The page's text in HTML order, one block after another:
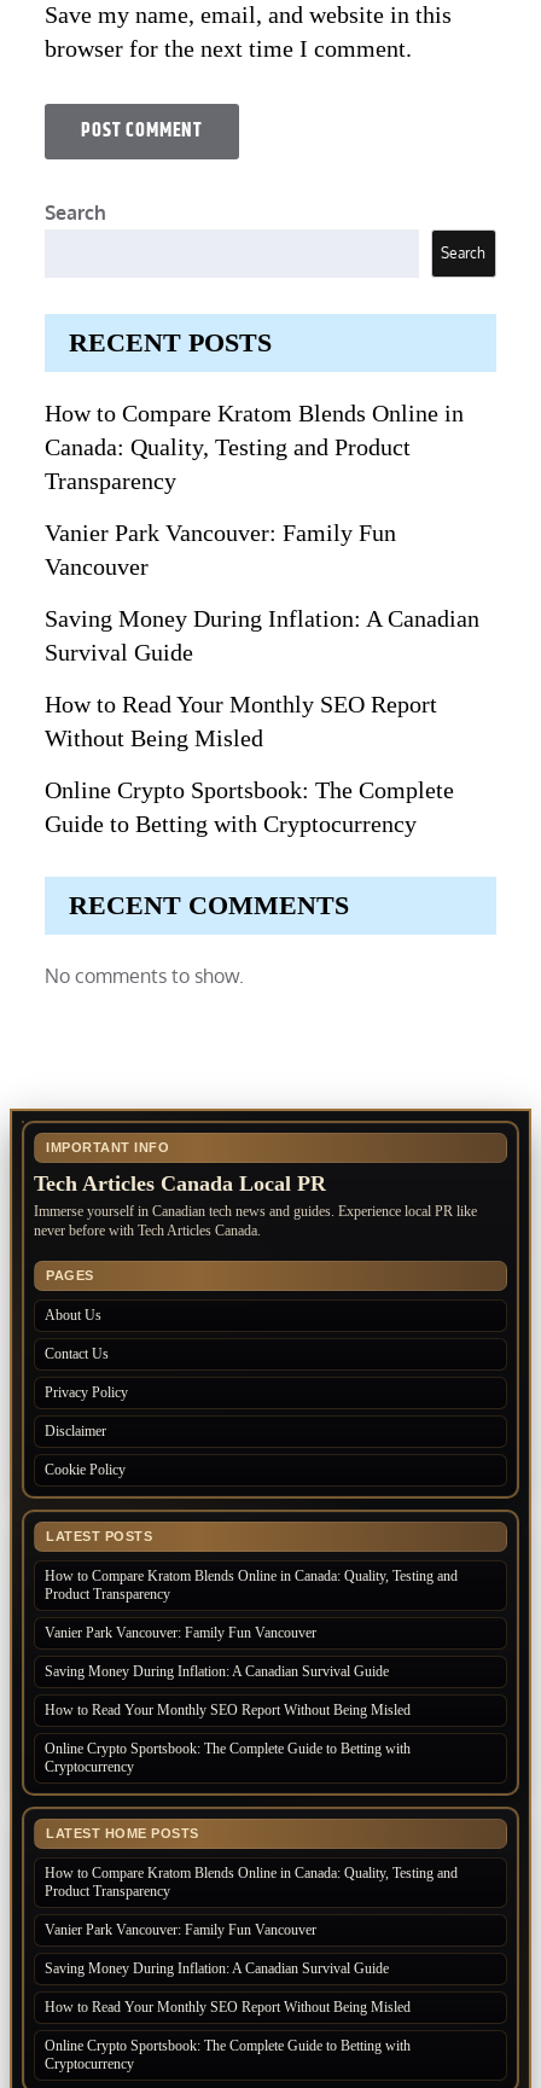
Save my name, email, and website in this
browser for the next time I comment.
Search
Search
RECENT POSTS
How to Compare Kratom Blends Online in
Canada: Quality, Testing and Product
Transparency
Vanier Park Vancouver: Family Fun
Vancouver
Saving Money During Inflation: A Canadian
Survival Guide
How to Read Your Monthly SEO Report
Without Being Misled
Online Crypto Sportsbook: The Complete
Guide to Betting with Cryptocurrency
RECENT COMMENTS
No comments to show.
IMPORTANT INFO
Tech Articles Canada Local PR
Immerse yourself in Canadian tech news and guides. Experience local PR like
never before with Tech Articles Canada.
PAGES
About Us
Contact Us
Privacy Policy
Disclaimer
Cookie Policy
LATEST POSTS
How to Compare Kratom Blends Online in Canada: Quality, Testing and
Product Transparency
Vanier Park Vancouver: Family Fun Vancouver
Saving Money During Inflation: A Canadian Survival Guide
How to Read Your Monthly SEO Report Without Being Misled
Online Crypto Sportsbook: The Complete Guide to Betting with
Cryptocurrency
LATEST HOME POSTS
How to Compare Kratom Blends Online in Canada: Quality, Testing and
Product Transparency
Vanier Park Vancouver: Family Fun Vancouver
Saving Money During Inflation: A Canadian Survival Guide
How to Read Your Monthly SEO Report Without Being Misled
Online Crypto Sportsbook: The Complete Guide to Betting with
Cryptocurrency